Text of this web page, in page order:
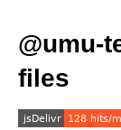
@umu-
files